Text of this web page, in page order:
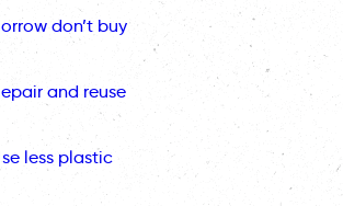
don’t buy
and reuse
less plastic